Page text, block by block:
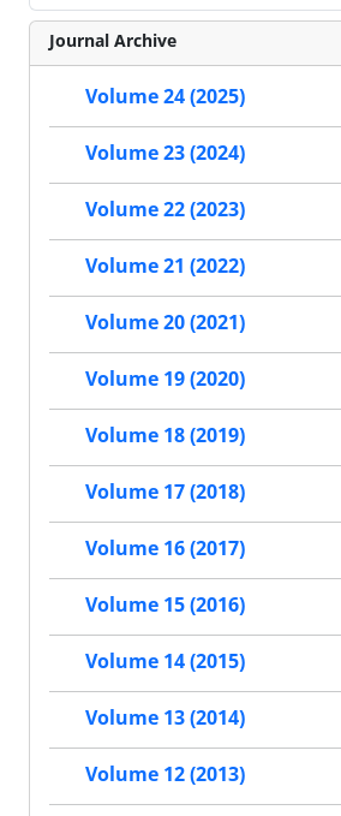
Journal Archive
Volume 24 (2025)
Volume 23 (2024)
Volume 22 (2023)
Volume 21 (2022)
Volume 20 (2021)
Volume 19 (2020)
Volume 18 (2019)
Volume 17 (2018)
Volume 16 (2017)
Volume 15 (2016)
Volume 14 (2015)
Volume 13 (2014)
Volume 12 (2013)